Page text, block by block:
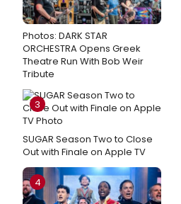
Photos: DARK STAR
ORCHESTRA Opens Greek
Theatre Run With Bob Weir
Tribute
3
SUGAR Season Two to Close
Out with Finale on Apple TV
4